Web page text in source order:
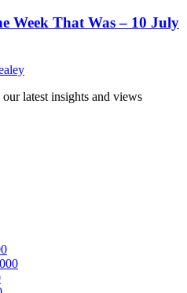
Week That Was – 10 July
latest insights and views